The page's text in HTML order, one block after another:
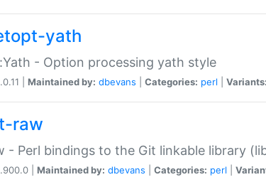
yath
- Option processing yath style
| Maintained by: dbevans Categories: perl Variants:
raw
- Perl bindings to the Git linkable library
| Maintained by: dbevans Categories: perl